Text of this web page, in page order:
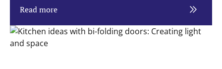
Read more